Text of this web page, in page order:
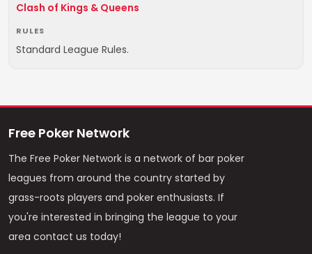
Clash of Kings & Queens
RULES
Standard League Rules.
Free Poker Network
The Free Poker Network is a network of bar poker
leagues from around the country started by
grass-roots players and poker enthusiasts. If
you're interested in bringing the league to your
area contact us today!